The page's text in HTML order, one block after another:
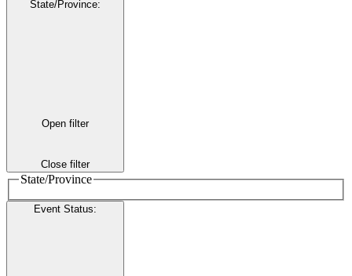
State/Province:
Open filter
Close filter
State/Province
Event Status: